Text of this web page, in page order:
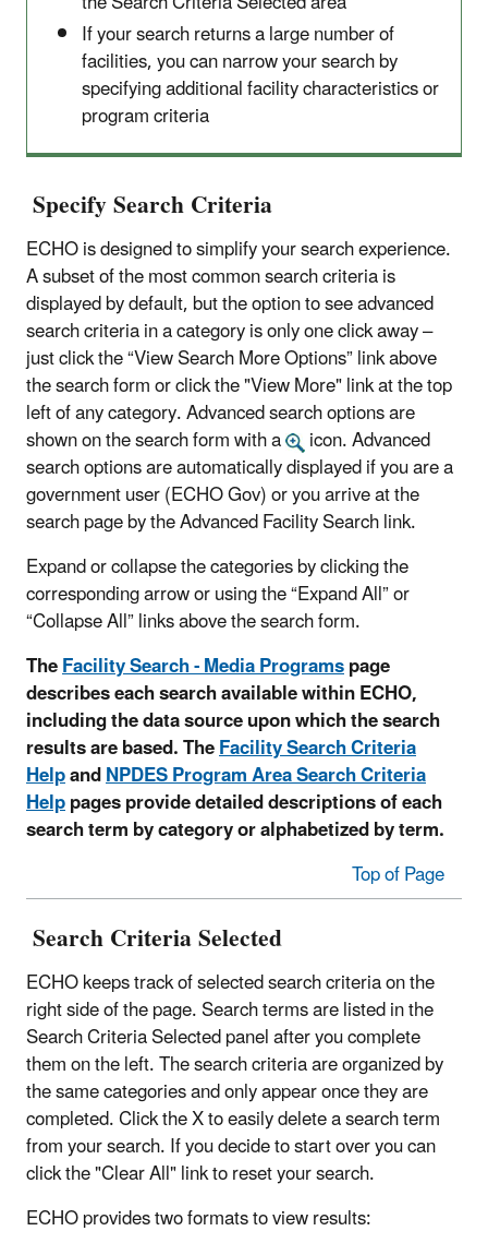
If your search returns a large number of
facilities, you can narrow your search by
specifying additional facility characteristics or
program criteria
Specify Search Criteria
ECHO is designed to simplify your search experience.
A subset of the most common search criteria is
displayed by default, but the option to see advanced
search criteria in a category is only one click away –
just click the “View Search More Options” link above
the search form or click the "View More" link at the top
left of any category. Advanced search options are
shown on the search form with a icon. Advanced
search options are automatically displayed if you are a
government user (ECHO Gov) or you arrive at the
search page by the Advanced Facility Search link.
Expand or collapse the categories by clicking the
corresponding arrow or using the “Expand All” or
“Collapse All” links above the search form.
TheFacility Search - Media Programspage
describes each search available within ECHO,
including the data source upon which the search
results are based. TheFacility Search Criteria
HelpandNPDES Program Area Search Criteria
Helppages provide detailed descriptions of each
search term by category or alphabetized by term.
Top of Page
Search Criteria Selected
ECHO keeps track of selected search criteria on the
right side of the page. Search terms are listed in the
Search Criteria Selected panel after you complete
them on the left. The search criteria are organized by
the same categories and only appear once they are
completed. Click the X to easily delete a search term
from your search. If you decide to start over you can
click the "Clear All" link to reset your search.
ECHO provides two formats to view results: